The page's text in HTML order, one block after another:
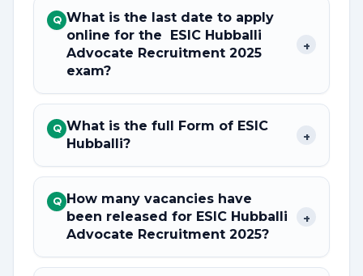
Q What is the last date to apply
online for the ESIC Hubballi
Advocate Recruitment 2025
exam?
+
Q What is the full Form of ESIC
Hubballi?
+
Q How many vacancies have
been released for ESIC Hubballi
Advocate Recruitment 2025?
+